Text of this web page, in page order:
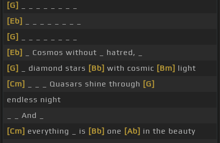
[G]
[Eb]
[G]
[Eb]
_ Cosmos without _ hatred, _
[G]
_ diamond stars [Bb] with cosmic [Bm] light
[Cm]
_ _ _ Quasars shine through [G]
endless night
_ _ And _
[Cm] everything _ is [Bb] one [Ab] in the beauty